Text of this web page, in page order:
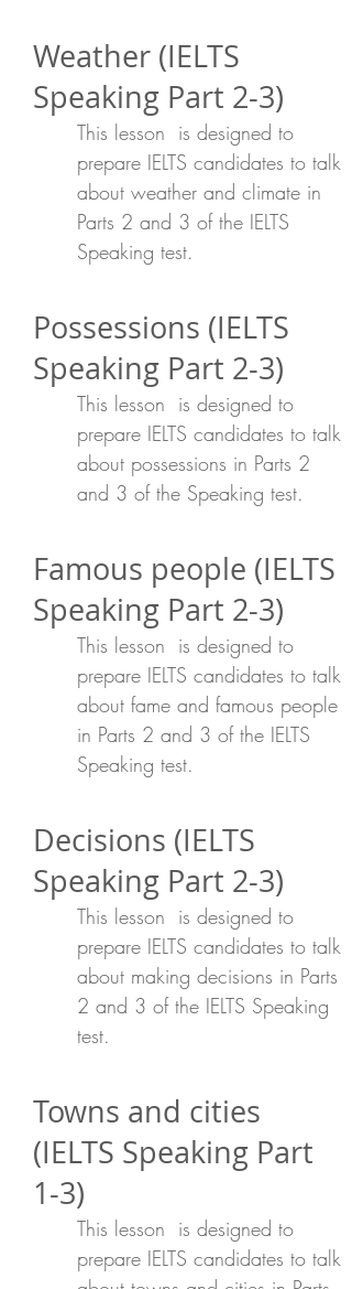
Weather (IELTS
Speaking Part 2-3)
This lesson is designed to
prepare IELTS candidates to talk
about weather and climate in
Parts 2 and 3 of the IELTS
Speaking test.
Possessions (IELTS
Speaking Part 2-3)
This lesson is designed to
prepare IELTS candidates to talk
about possessions in Parts 2
and 3 of the Speaking test.
Famous people (IELTS
Speaking Part 2-3)
This lesson is designed to
prepare IELTS candidates to talk
about fame and famous people
in Parts 2 and 3 of the IELTS
Speaking test.
Decisions (IELTS
Speaking Part 2-3)
This lesson is designed to
prepare IELTS candidates to talk
about making decisions in Parts
2 and 3 of the IELTS Speaking
test.
Towns and cities
(IELTS Speaking Part
1-3)
This lesson is designed to
prepare IELTS candidates to talk